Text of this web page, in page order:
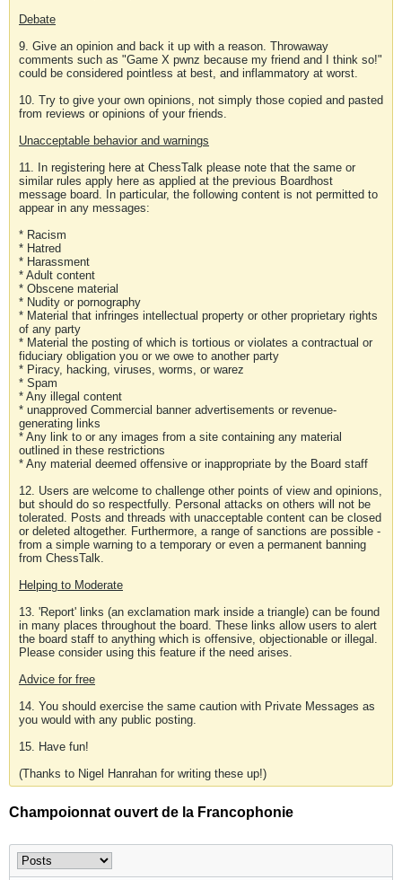
Debate
9. Give an opinion and back it up with a reason. Throwaway
comments such as "Game X pwnz because my friend and I think so!"
could be considered pointless at best, and inflammatory at worst.
10. Try to give your own opinions, not simply those copied and pasted
from reviews or opinions of your friends.
Unacceptable behavior and warnings
11. In registering here at ChessTalk please note that the same or
similar rules apply here as applied at the previous Boardhost
message board. In particular, the following content is not permitted to
appear in any messages:
* Racism
* Hatred
* Harassment
* Adult content
* Obscene material
* Nudity or pornography
* Material that infringes intellectual property or other proprietary rights
of any party
* Material the posting of which is tortious or violates a contractual or
fiduciary obligation you or we owe to another party
* Piracy, hacking, viruses, worms, or warez
* Spam
* Any illegal content
* unapproved Commercial banner advertisements or revenue-
generating links
* Any link to or any images from a site containing any material
outlined in these restrictions
* Any material deemed offensive or inappropriate by the Board staff
12. Users are welcome to challenge other points of view and opinions,
but should do so respectfully. Personal attacks on others will not be
tolerated. Posts and threads with unacceptable content can be closed
or deleted altogether. Furthermore, a range of sanctions are possible -
from a simple warning to a temporary or even a permanent banning
from ChessTalk.
Helping to Moderate
13. 'Report' links (an exclamation mark inside a triangle) can be found
in many places throughout the board. These links allow users to alert
the board staff to anything which is offensive, objectionable or illegal.
Please consider using this feature if the need arises.
Advice for free
14. You should exercise the same caution with Private Messages as
you would with any public posting.
15. Have fun!
(Thanks to Nigel Hanrahan for writing these up!)
Champoionnat ouvert de la Francophonie